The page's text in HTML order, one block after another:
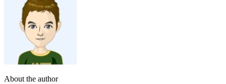
About the author